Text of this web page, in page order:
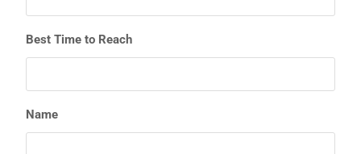
Best Time to Reach
Name